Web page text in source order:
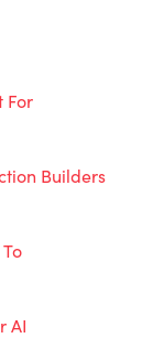
For
Builders
AI